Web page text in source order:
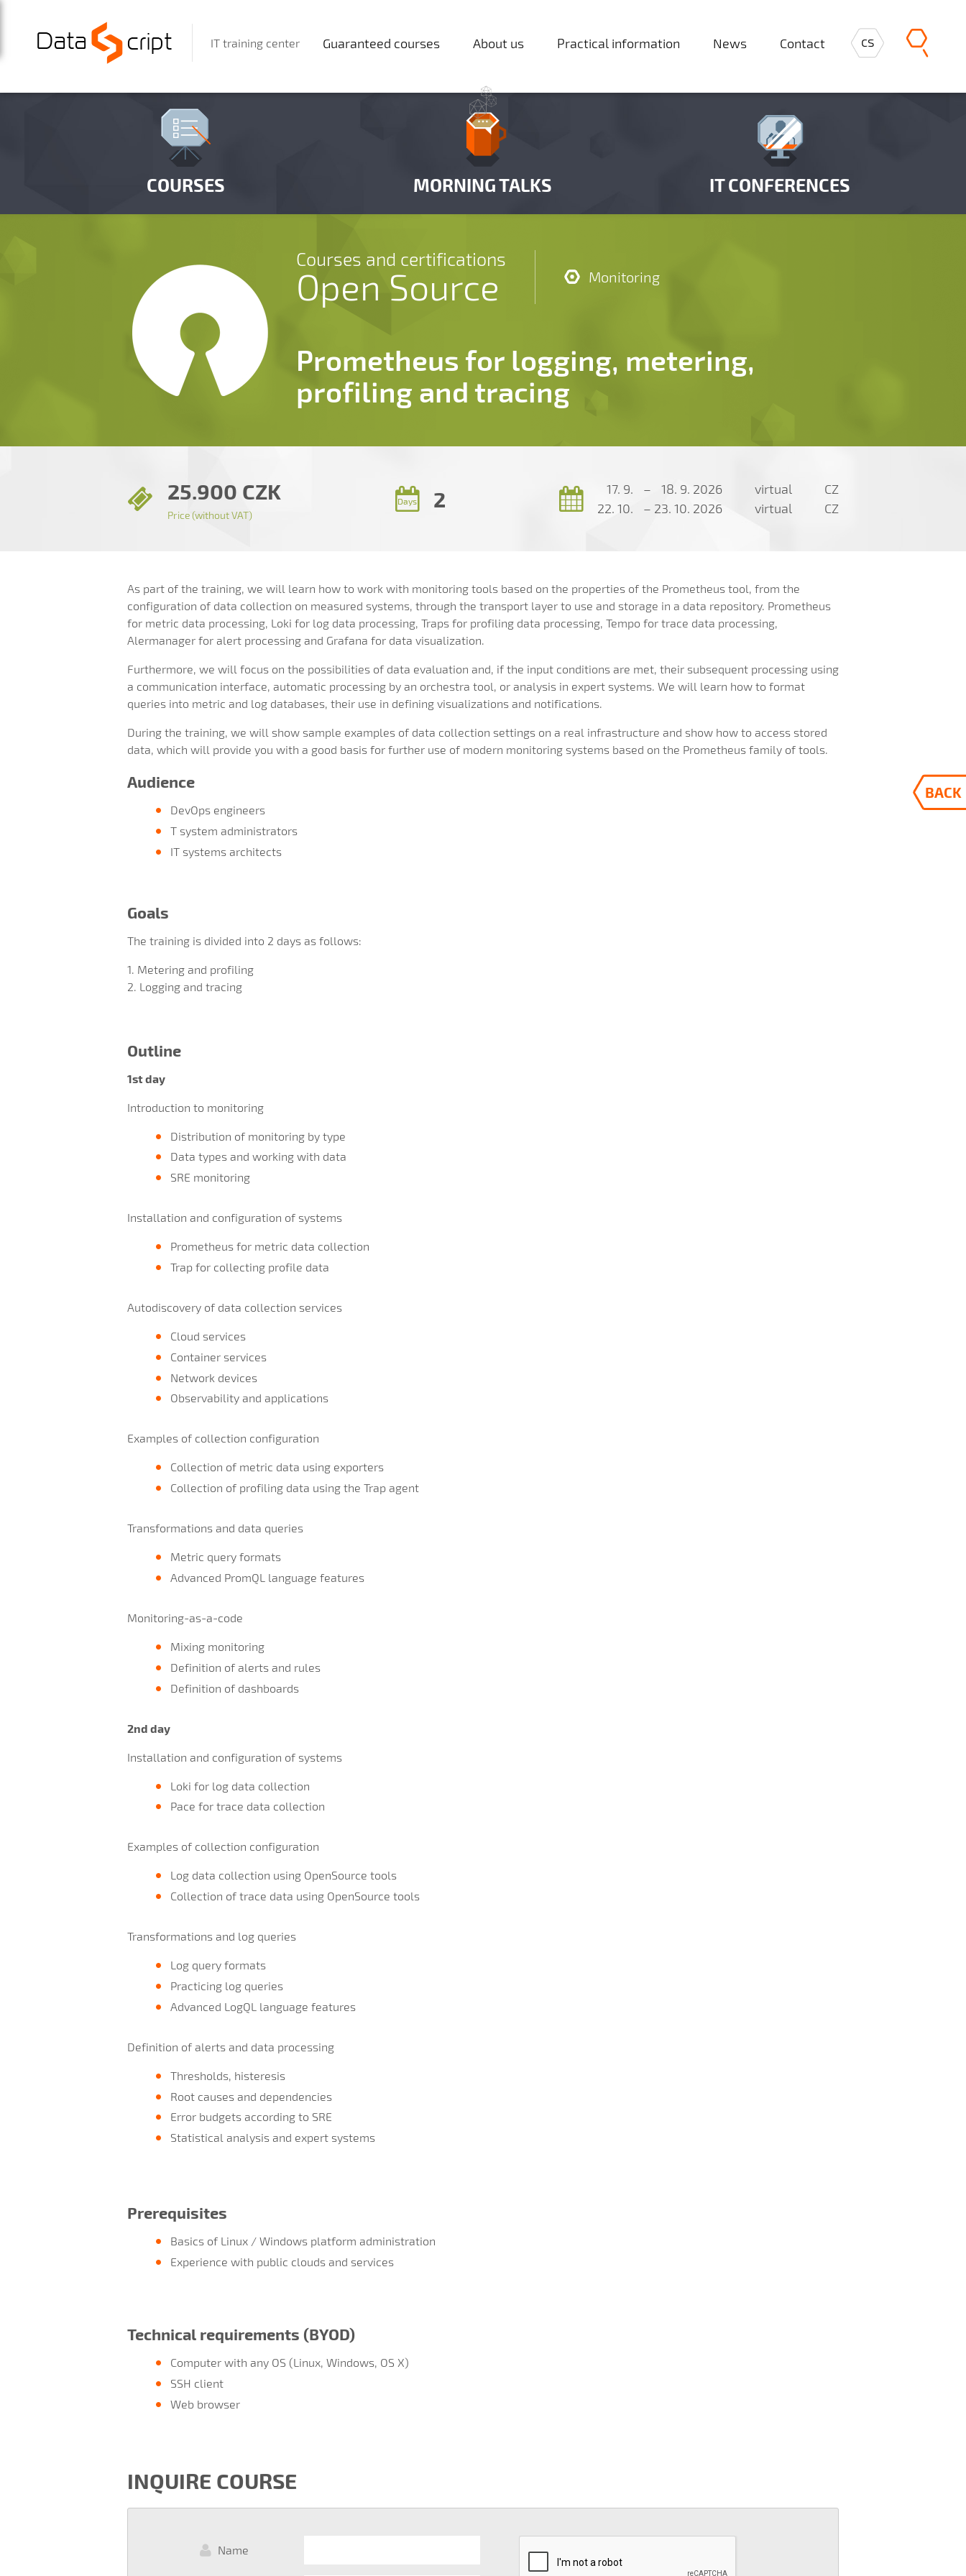
IT training center Guaranteed courses About us Practical information News Contact cs
COURSES MORNING TALKS IT CONFERENCES
Courses and certifications
Open Source Monitoring
Prometheus for logging, metering,
profiling and tracing
25.900 CZK
Price (without VAT)
Days 2 17. 9. – 18. 9. 2026 virtual
CZ
22. 10.
– 23. 10. 2026 virtual CZ
BACK
As part of the training, we will learn how to work with monitoring tools based on the properties of the Prometheus tool, from the
configuration of data collection on measured systems, through the transport layer to use and storage in a data repository. Prometheus
for metric data processing, Loki for log data processing, Traps for profiling data processing, Tempo for trace data processing,
Alermanager for alert processing and Grafana for data visualization.
Furthermore, we will focus on the possibilities of data evaluation and, if the input conditions are met, their subsequent processing using
a communication interface, automatic processing by an orchestra tool, or analysis in expert systems. We will learn how to format
queries into metric and log databases, their use in defining visualizations and notifications.
During the training, we will show sample examples of data collection settings on a real infrastructure and show how to access stored
data, which will provide you with a good basis for further use of modern monitoring systems based on the Prometheus family of tools.
Audience
DevOps engineers
T system administrators
IT systems architects
Goals
The training is divided into 2 days as follows:
1. Metering and profiling
2. Logging and tracing
Outline
1st day
Introduction to monitoring
Distribution of monitoring by type
Data types and working with data
SRE monitoring
Installation and configuration of systems
Prometheus for metric data collection
Trap for collecting profile data
Autodiscovery of data collection services
Cloud services
Container services
Network devices
Observability and applications
Examples of collection configuration
Collection of metric data using exporters
Collection of profiling data using the Trap agent
Transformations and data queries
Metric query formats
Advanced PromQL language features
Monitoring-as-a-code
Mixing monitoring
Definition of alerts and rules
Definition of dashboards
2nd day
Installation and configuration of systems
Loki for log data collection
Pace for trace data collection
Examples of collection configuration
Log data collection using OpenSource tools
Collection of trace data using OpenSource tools
Transformations and log queries
Log query formats
Practicing log queries
Advanced LogQL language features
Definition of alerts and data processing
Thresholds, histeresis
Root causes and dependencies
Error budgets according to SRE
Statistical analysis and expert systems
Prerequisites
Basics of Linux / Windows platform administration
Experience with public clouds and services
Technical requirements (BYOD)
Computer with any OS (Linux, Windows, OS X)
SSH client
Web browser
INQUIRE COURSE
Name